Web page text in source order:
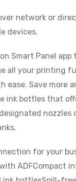
network or
devices.
Smart Panel app
all your printing
ease. Save more
ink bottles that
nozzles
for your
ADFCompact